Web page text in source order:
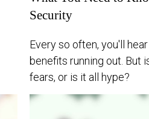
Security
Every so often, you'll
benefits running out. But
fears, or is it all hype?